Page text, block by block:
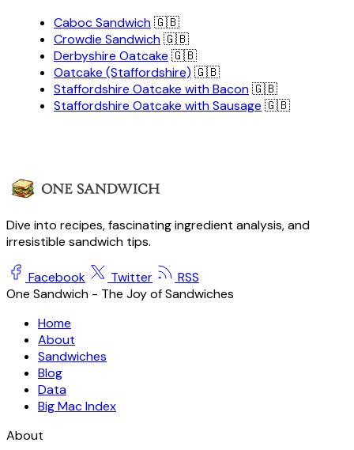
Caboc Sandwich🇬🇧
Crowdie Sandwich🇬🇧
Derbyshire Oatcake 🇬🇧
Oatcake (Staffordshire) 🇬🇧
Staffordshire Oatcake with Bacon🇬🇧
Staffordshire Oatcake with Sausage 🇬🇧
Dive into recipes, fascinating ingredient analysis, and
irresistible sandwich tips.
Facebook Twitter
RSS
One Sandwich - The Joy of Sandwiches
Home
About
Sandwiches
Blog
Data
Big Mac Index
About